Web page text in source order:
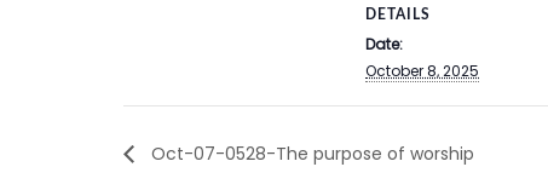
DETAILS
Date:
October 8, 2025
Oct-07-0528-The purpose of worship